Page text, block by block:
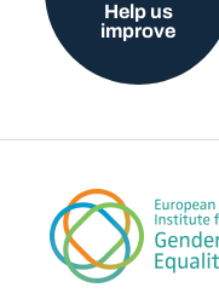
Help us
improve